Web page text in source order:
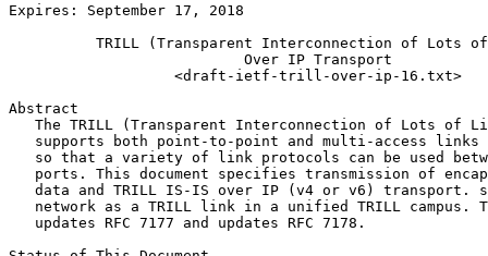
Expires: September 17, 2018
TRILL (Transparent Interconnection of Lots
                           Over IP Transport
                   <draft-ietf-trill-over-ip-16.txt>
Abstract
The TRILL (Transparent Interconnection of Lots of
supports both point-to-point and multi-access links
so that a variety of link protocols can be used
ports. This document specifies transmission of
data and TRILL IS-IS over IP (v4 or v6) transport.
network as a TRILL link in a unified TRILL campus.
   updates RFC 7177 and updates RFC 7178.